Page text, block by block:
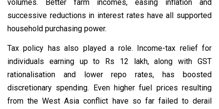
volumes. Better farm incomes, easing inflation and
successive reductions in interest rates have all supported
household purchasing power.
Tax policy has also played a role. Income-tax relief for
individuals earning up to Rs 12 lakh, along with GST
rationalisation and lower repo rates, has boosted
discretionary spending. Even higher fuel prices resulting
from the West Asia conflict have so far failed to derail